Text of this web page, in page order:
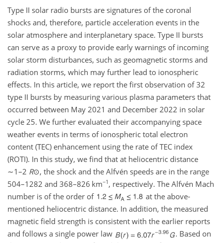
Type II solar radio bursts are signatures of the coronal
shocks and, therefore, particle acceleration events in the
solar atmosphere and interplanetary space. Type II bursts
can serve as a proxy to provide early warnings of incoming
solar storm disturbances, such as geomagnetic storms and
radiation storms, which may further lead to ionospheric
effects. In this article, we report the first observation of 32
type II bursts by measuring various plasma parameters that
occurred between May 2021 and December 2022 in solar
cycle 25. We further evaluated their accompanying space
weather events in terms of ionospheric total electron
content (TEC) enhancement using the rate of TEC index
(ROTI). In this study, we find that at heliocentric distance
∼1–2 R⊙, the shock and the Alfvén speeds are in the range
504–1282 and 368–826 km−1 , respectively. The Alfvén Mach
number is of the order of
at the above-
mentioned heliocentric distance. In addition, the measured
magnetic field strength is consistent with the earlier reports
and follows a single power law
. Based on